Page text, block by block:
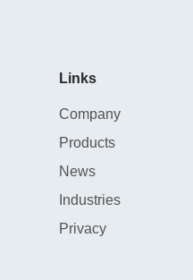
Links
Company
Products
News
Industries
Privacy